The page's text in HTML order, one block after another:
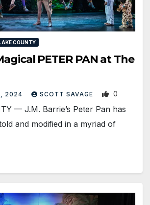
COUNTY
PETER PAN at The
2024 SCOTT SAVAGE 0
— J.M. Barrie’s Peter Pan has
and modified in a myriad of